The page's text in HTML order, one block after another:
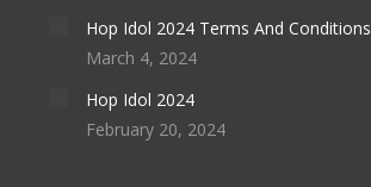
Hop Idol 2024 Terms And Conditions
March 4, 2024
Hop Idol 2024
February 20, 2024